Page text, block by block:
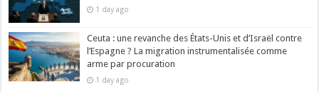
1 day ago
Ceuta : une revanche des États-Unis et d’Israël contre
l’Espagne ? La migration instrumentalisée comme
arme par procuration
1 day ago